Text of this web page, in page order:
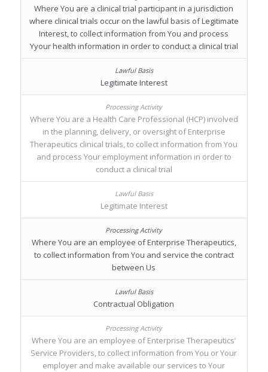
Where You are a clinical trial participant in a jurisdiction
where clinical trials occur on the lawful basis of Legitimate
Interest, to collect information from You and process
Yyour health information in order to conduct a clinical trial
Legitimate Interest
Where You are a Health Care Professional (HCP) involved
in the planning, delivery, or oversight of Enterprise
Therapeutics clinical trials, to collect information from You
and process Your employment information in order to
conduct a clinical trial
Legitimate Interest
Where You are an employee of Enterprise Therapeutics,
to collect information from You and service the contract
between Us
Contractual Obligation
Where You are an employee of Enterprise Therapeutics’
Service Providers, to collect information from You or Your
employer and make available our services to Your